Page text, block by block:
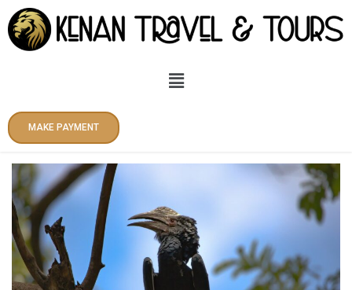
Skip
to
content
Menu
MAKE PAYMENT